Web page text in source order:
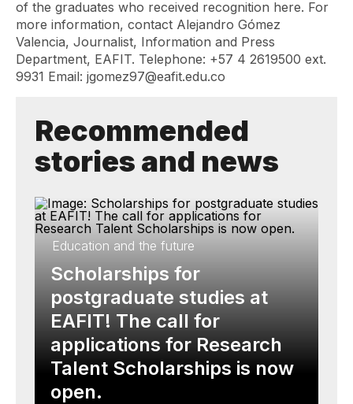
of the graduates who received recognition here. For
more information, contact Alejandro Gómez
Valencia, Journalist, Information and Press
Department, EAFIT. Telephone: +57 4 2619500 ext.
9931 Email: jgomez97@eafit.edu.co
Recommended
stories and news
Education and the future
Scholarships for
postgraduate studies at
EAFIT! The call for
applications for Research
Talent Scholarships is now
open.